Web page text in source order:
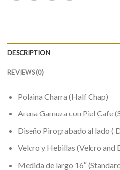
DESCRIPTION
REVIEWS (0)
Polaina Charra (Half Chap)
Arena Gamuza con Piel Cafe
Diseño Pirograbado al lado (
Velcro y Hebillas (Velcro and
Medida de largo 16″